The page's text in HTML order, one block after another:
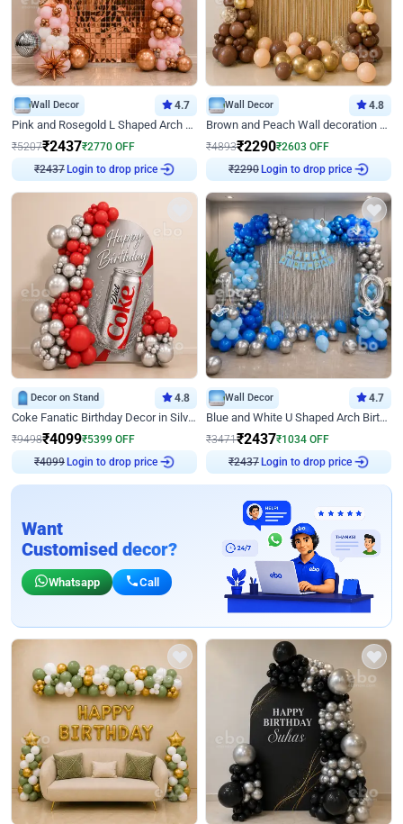
Wall Decor 4.7
Pink and Rosegold L Shaped Arch Birthday Decor
₹5207₹2437₹2770 OFF
₹2437Login to drop price
Wall Decor 4.8
Brown and Peach Wall decoration for Birthday First Birthday
₹4893₹2290₹2603 OFF
₹2290Login to drop price
Decor on Stand 4.8
Coke Fanatic Birthday Decor in Silver Chrome and Red Balloons
₹9498₹4099₹5399 OFF
₹4099Login to drop price
Wall Decor 4.7
Blue and White U Shaped Arch Birthday decor
₹3471₹2437₹1034 OFF
₹2437Login to drop price
Want
Customised decor?
Whatsapp Call